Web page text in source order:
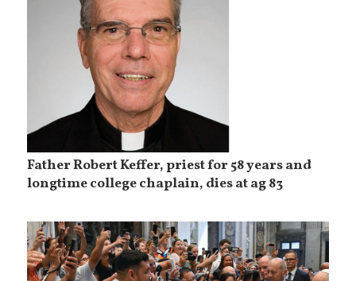
Father Robert Keffer, priest for 58 years and
longtime college chaplain, dies at ag 83